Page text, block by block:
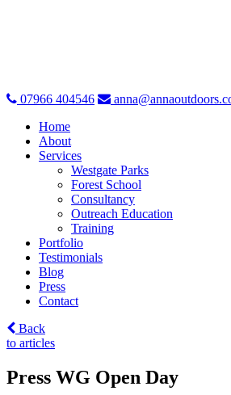
07966 404546
Home
About
Services
Westgate Parks
Forest School
Consultancy
Outreach Education
Training
Portfolio
Testimonials
Blog
Press
Contact
Back
to articles
Press WG Open Day